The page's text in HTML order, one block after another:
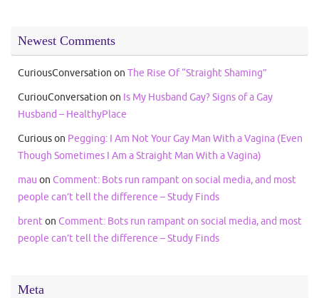
Newest Comments
CuriousConversation on The Rise Of “Straight Shaming”
CuriouConversation on Is My Husband Gay? Signs of a Gay
Husband – HealthyPlace
Curiouson Pegging: I Am Not Your Gay Man With a Vagina (Even
Though Sometimes I Am a Straight Man With a Vagina)
mau on Comment: Bots run rampant on social media, and most
people can’t tell the difference – Study Finds
brenton Comment: Bots run rampant on social media, and most
people can’t tell the difference – Study Finds
Meta